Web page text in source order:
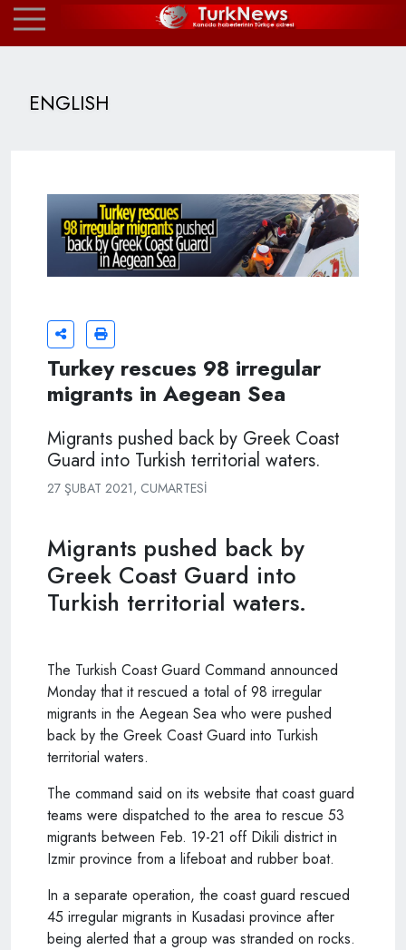
ENGLISH
Turkey rescues 98 irregular
migrants in Aegean Sea
Migrants pushed back by Greek Coast
Guard into Turkish territorial waters.
27 ŞUBAT 2021, CUMARTESI
Migrants pushed back by
Greek Coast Guard into
Turkish territorial waters.
The Turkish Coast Guard Command announced
Monday that it rescued a total of 98 irregular
migrants in the Aegean Sea who were pushed
back by the Greek Coast Guard into Turkish
territorial waters.
The command said on its website that coast guard
teams were dispatched to the area to rescue 53
migrants between Feb. 19-21 off Dikili district in
Izmir province from a lifeboat and rubber boat.
In a separate operation, the coast guard rescued
45 irregular migrants in Kusadasi province after
being alerted that a group was stranded on rocks.